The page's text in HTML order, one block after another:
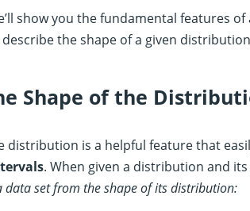
show you the fundamental features
the shape of a given
Shape of the
distribution is a helpful feature that
. When given a distribution and its
data set from the shape of its distribution: